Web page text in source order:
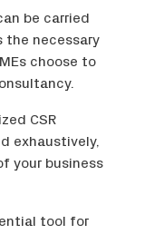
be carried
the necessary
choose to
CSR
exhaustively,
your business
tool for